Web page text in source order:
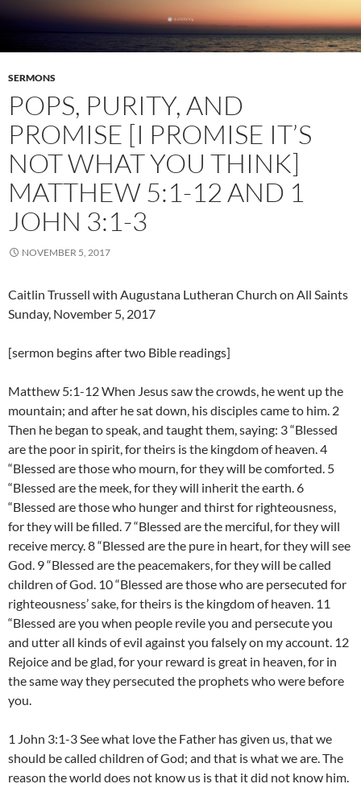
SERMONS
POPS, PURITY, AND
PROMISE [I PROMISE IT’S
NOT WHAT YOU THINK]
MATTHEW 5:1-12 AND 1
JOHN 3:1-3
NOVEMBER 5, 2017
Caitlin Trussell with Augustana Lutheran Church on All Saints
Sunday, November 5, 2017
[sermon begins after two Bible readings]
Matthew 5:1-12 When Jesus saw the crowds, he went up the
mountain; and after he sat down, his disciples came to him. 2
Then he began to speak, and taught them, saying: 3 “Blessed
are the poor in spirit, for theirs is the kingdom of heaven. 4
“Blessed are those who mourn, for they will be comforted. 5
“Blessed are the meek, for they will inherit the earth. 6
“Blessed are those who hunger and thirst for righteousness,
for they will be filled. 7 “Blessed are the merciful, for they will
receive mercy. 8 “Blessed are the pure in heart, for they will see
God. 9 “Blessed are the peacemakers, for they will be called
children of God. 10 “Blessed are those who are persecuted for
righteousness’ sake, for theirs is the kingdom of heaven. 11
“Blessed are you when people revile you and persecute you
and utter all kinds of evil against you falsely on my account. 12
Rejoice and be glad, for your reward is great in heaven, for in
the same way they persecuted the prophets who were before
you.
1 John 3:1-3 See what love the Father has given us, that we
should be called children of God; and that is what we are. The
reason the world does not know us is that it did not know him.